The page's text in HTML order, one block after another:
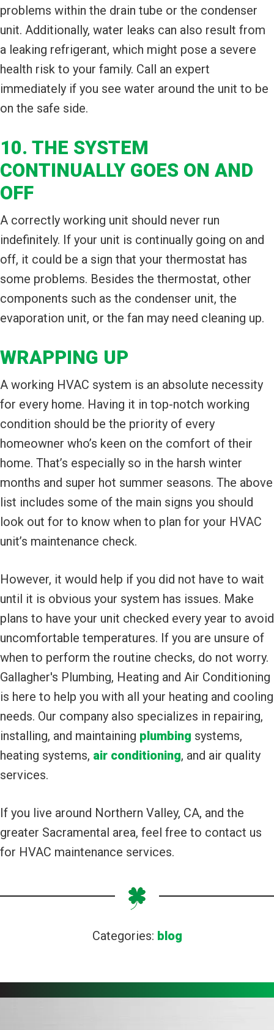
problems within the drain tube or the condenser
unit. Additionally, water leaks can also result from
a leaking refrigerant, which might pose a severe
health risk to your family. Call an expert
immediately if you see water around the unit to be
on the safe side.
10. THE SYSTEM
CONTINUALLY GOES ON AND
OFF
A correctly working unit should never run
indefinitely. If your unit is continually going on and
off, it could be a sign that your thermostat has
some problems. Besides the thermostat, other
components such as the condenser unit, the
evaporation unit, or the fan may need cleaning up.
WRAPPING UP
A working HVAC system is an absolute necessity
for every home. Having it in top-notch working
condition should be the priority of every
homeowner who’s keen on the comfort of their
home. That’s especially so in the harsh winter
months and super hot summer seasons. The above
list includes some of the main signs you should
look out for to know when to plan for your HVAC
unit’s maintenance check.
However, it would help if you did not have to wait
until it is obvious your system has issues. Make
plans to have your unit checked every year to avoid
uncomfortable temperatures. If you are unsure of
when to perform the routine checks, do not worry.
Gallagher's Plumbing, Heating and Air Conditioning
is here to help you with all your heating and cooling
needs. Our company also specializes in repairing,
installing, and maintaining plumbing systems,
heating systems, air conditioning, and air quality
services.
If you live around Northern Valley, CA, and the
greater Sacramental area, feel free to contact us
for HVAC maintenance services.
Categories: blog